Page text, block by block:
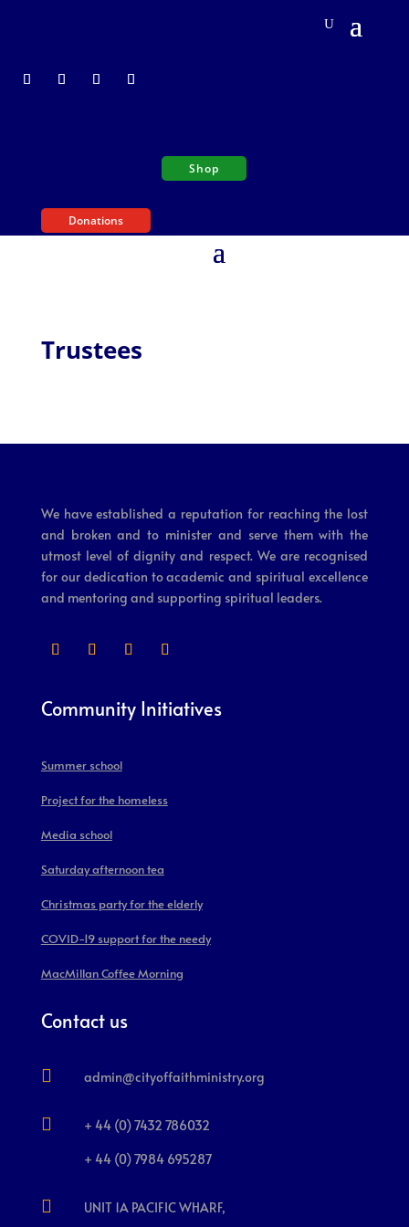
Shop
Donations
Trustees
We have established a reputation for reaching the lost
and broken and to minister and serve them with the
utmost level of dignity and respect. We are recognised
for our dedication to academic and spiritual excellence
and mentoring and supporting spiritual leaders.
Community Initiatives
Summer school
Project for the homeless
Media school
Saturday afternoon tea
Christmas party for the elderly
COVID-19 support for the needy
MacMillan Coffee Morning
Contact us
 admin@cityoffaithministry.org

+ 44 (0) 7432 786032
+ 44 (0) 7984 695287
 UNIT 1A PACIFIC WHARF,